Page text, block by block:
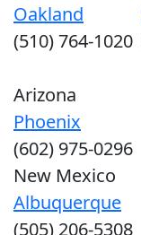
Oakland
(510) 764-1020
Arizona
Phoenix
(602) 975-0296
New Mexico
Albuquerque
(505) 206-5308